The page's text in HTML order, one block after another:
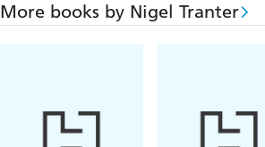
More books by Nigel Tranter